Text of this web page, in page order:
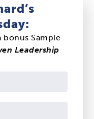
bonus Sample
Leadership